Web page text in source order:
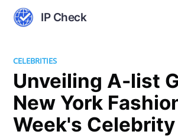
IP Check
CELEBRITIES
Unveiling A-list
New York
Week's Celebrity